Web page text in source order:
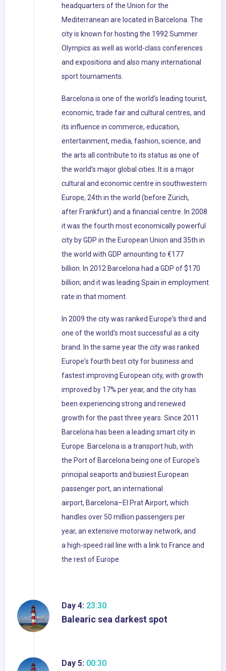
headquarters of the Union for the
Mediterranean are located in Barcelona. The
city is known for hosting the 1992 Summer
Olympics as well as world-class conferences
and expositions and also many international
sport tournaments.
Barcelona is one of the world's leading tourist,
economic, trade fair and cultural centres, and
its influence in commerce, education,
entertainment, media, fashion, science, and
the arts all contribute to its status as one of
the world's major global cities. It is a major
cultural and economic centre in southwestern
Europe, 24th in the world (before Zürich,
after Frankfurt) and a financial centre. In 2008
it was the fourth most economically powerful
city by GDP in the European Union and 35th in
the world with GDP amounting to €177
billion. In 2012 Barcelona had a GDP of $170
billion; and it was leading Spain in employment
rate in that moment.
In 2009 the city was ranked Europe's third and
one of the world's most successful as a city
brand. In the same year the city was ranked
Europe's fourth best city for business and
fastest improving European city, with growth
improved by 17% per year, and the city has
been experiencing strong and renewed
growth for the past three years. Since 2011
Barcelona has been a leading smart city in
Europe. Barcelona is a transport hub, with
the Port of Barcelona being one of Europe's
principal seaports and busiest European
passenger port, an international
airport, Barcelona–El Prat Airport, which
handles over 50 million passengers per
year, an extensive motorway network, and
a high-speed rail line with a link to France and
the rest of Europe.
Day 4: 23:30
Balearic sea darkest spot
Day 5: 00:30